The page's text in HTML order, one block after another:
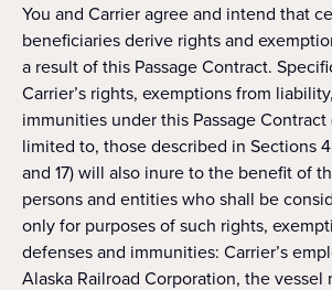
You and Carrier agree and intend that
beneficiaries derive rights and
a result of this Passage Contract.
Carrier’s rights, exemptions from
immunities under this Passage
limited to, those described in Sections 4,
and 17) will also inure to the benefit of
persons and entities who shall be
only for purposes of such rights,
defenses and immunities: Carrier’s
Alaska Railroad Corporation, the vessel